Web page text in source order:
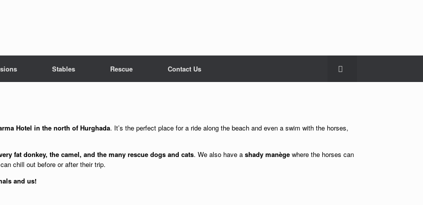
Stables Rescue Contact Us
Hotel in the north of Hurghada. It’s the perfect place for a ride along the beach and even a swim with the horses,
fat donkey, the camel, and the many rescue dogs and cats. We also have a shady manège where the horses can
chill out before or after their trip.
and us!